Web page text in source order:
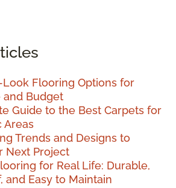
Look Flooring Options for
and Budget
Guide to the Best Carpets for
Areas
Trends and Designs to
Next Project
for Real Life: Durable,
and Easy to Maintain